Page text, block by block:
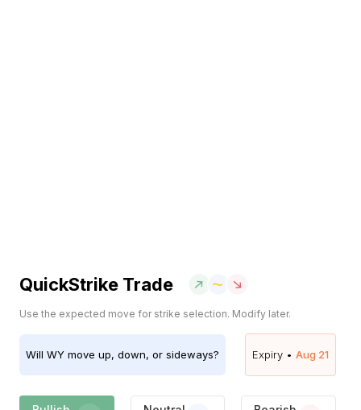
QuickStrike Trade
Use the expected move for strike selection. Modify later.
Will WY move up, down, or sideways? Expiry • Aug 21